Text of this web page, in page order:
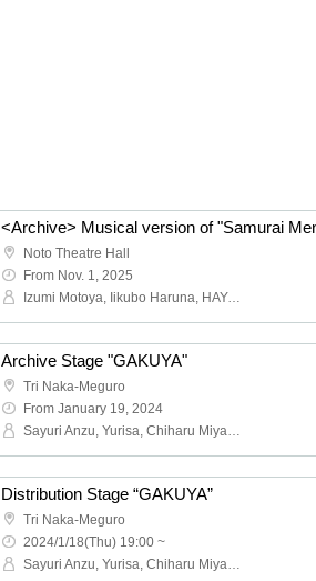
Noto Theatre Hall
From Nov. 1, 2025
Izumi Motoya, Iikubo Haruna, HAYATO, Tobari Mika, Amo, Nonaka Piyoko, Ichikawa Daiki, Sekine Maho, Yamawaki Kodai, Ogo Aie, Airi, Kano Mitsuhiro, Iida Momoko, Maeda Moeka, Taniguchi Shuhei, Kataoka Mei, Okamoto Yasuyo, Ichikawa Junki, Shimizu Shion, Umezawa Ayumi, Yokokura Rena, Nishikiori Taki, Ito Haruka, Endou Kosei, Kitamura Shinichiro, Yamazaki Sho, Kaneshiro Shuya, Noguchi Daisuke
Archive Stage "GAKUYA"
Tri Naka-Meguro
From January 19, 2024
Sayuri Anzu, Yurisa, Chiharu Miyazaki, Osamu Miura, Yohei Takemoto, Tomoya Sano, Yoko Nakamura, Miran Sawada, Yuko Yamazaki, Jun Kadomatsu, Tetsuya Uehara, Yuji Higuchi, Rena Kamigawa, Sayaka Yasuda, Otore Katayama, Hide Misumi , Daisuke Noguchi, Taishi Watanabe, Minami Otsuka, Director of Executive Office
Distribution Stage “GAKUYA”
Tri Naka-Meguro
2024/1/18(Thu) 19:00 ~
Sayuri Anzu, Yurisa, Chiharu Miyazaki, Osamu Miura, Yohei Takemoto, Tomoya Sano, Yoko Nakamura, Miran Sawada, Yuko Yamazaki, Jun Kadomatsu, Tetsuya Uehara, Yuji Higuchi, Rena Kamigawa, Sayaka Yasuda, Otore Katayama, Hide Misumi , Daisuke Noguchi, Taishi Watanabe, Minami Otsuka, Director of Executive Office